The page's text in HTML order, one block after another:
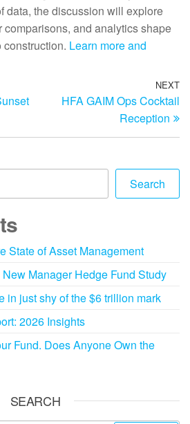
data, the discussion will explore
comparisons, and analytics shape
Learn more and
NEXT
HFA GAIM Ops Cocktail
Reception
Search
State of Asset Management
Manager Hedge Fund Study
in just shy of the $6 trillion mark
2026 Insights
Fund. Does Anyone Own the
SEARCH